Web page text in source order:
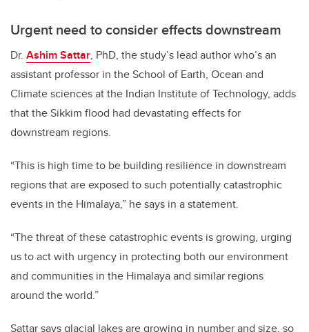
Urgent need to consider effects downstream
Dr. Ashim Sattar, PhD, the study’s lead author who’s an
assistant professor in the School of Earth, Ocean and
Climate sciences at the Indian Institute of Technology, adds
that the Sikkim flood had devastating effects for
downstream regions.
“This is high time to be building resilience in downstream
regions that are exposed to such potentially catastrophic
events in the Himalaya,” he says in a statement.
“The threat of these catastrophic events is growing, urging
us to act with urgency in protecting both our environment
and communities in the Himalaya and similar regions
around the world.”
Sattar says glacial lakes are growing in number and size, so